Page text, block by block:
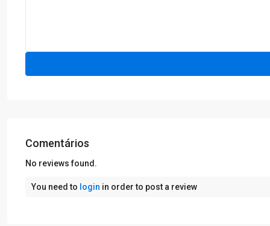
Comentários
No reviews found.
You need to login in order to post a review